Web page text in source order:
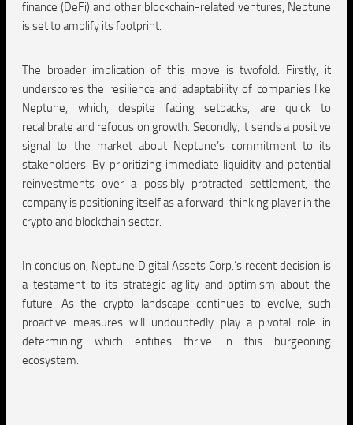
finance (DeFi) and other blockchain-related ventures, Neptune
is set to amplify its footprint.
The broader implication of this move is twofold. Firstly, it
underscores the resilience and adaptability of companies like
Neptune, which, despite facing setbacks, are quick to
recalibrate and refocus on growth. Secondly, it sends a positive
signal to the market about Neptune’s commitment to its
stakeholders. By prioritizing immediate liquidity and potential
reinvestments over a possibly protracted settlement, the
company is positioning itself as a forward-thinking player in the
crypto and blockchain sector.
In conclusion, Neptune Digital Assets Corp.’s recent decision is
a testament to its strategic agility and optimism about the
future. As the crypto landscape continues to evolve, such
proactive measures will undoubtedly play a pivotal role in
determining which entities thrive in this burgeoning
ecosystem.